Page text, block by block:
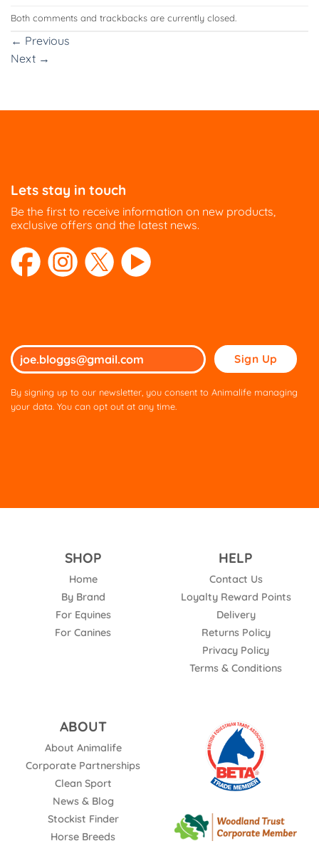
Both comments and trackbacks are currently closed.
← Previous
Next →
Lets stay in touch
Be the first to receive information on new products,
exclusive offers and the latest news.
Please
leave
this
By signing up to our newsletter, you consent to Animalife managing
your data. You can opt out at any time.
SHOP
Home
By Brand
For Equines
For Canines
HELP
Contact Us
Loyalty Reward Points
Delivery
Returns Policy
Privacy Policy
Terms & Conditions
ABOUT
About Animalife
Corporate Partnerships
Clean Sport
News & Blog
Stockist Finder
Horse Breeds